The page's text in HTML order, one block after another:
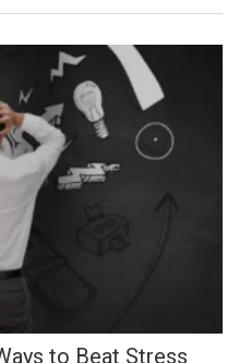
to Beat Stress